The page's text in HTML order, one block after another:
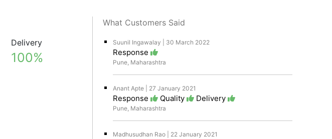
Delivery
100%
What Customers Said
Suunil Ingawalay | 30 March 2022
Response
Pune, Maharashtra
Anant Apte | 27 January 2021
Response Quality Delivery
Pune, Maharashtra
Madhusudhan Rao | 22 January 2021